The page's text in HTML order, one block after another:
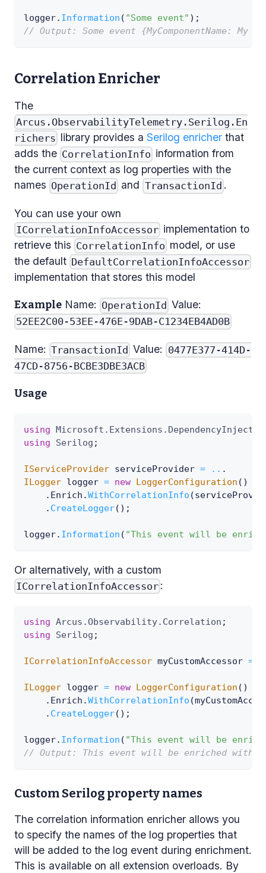
logger. Information ( "Some event" ) ;
// Output: Some event {MyComponentName: My
Correlation Enricher
The
Arcus.ObservabilityTelemetry.Serilog.En
richers library provides aSerilog enricher that
adds the CorrelationInfo information from
the current context as log properties with the
names OperationId and TransactionId .
You can use your own
ICorrelationInfoAccessor implementation to
retrieve this CorrelationInfo model, or use
the default DefaultCorrelationInfoAccessor
implementation that stores this model
Example Name: OperationId Value:
52EE2C00-53EE-476E-9DAB-C1234EB4AD0B
Name: TransactionId Value: 0477E377-414D-
47CD-8756-BCBE3DBE3ACB
Usage
using Microsoft . Extensions .
using
Serilog ;
IServiceProvider serviceProvider = .. .
ILogger logger = new LoggerConfiguration ( )
. Enrich .WithCorrelationInfo (
. CreateLogger( ) ;
logger. Information ( "This event will be
Or alternatively, with a custom
ICorrelationInfoAccessor :
using Arcus . Observability. Correlation ;
using
Serilog ;
ICorrelationInfoAccessor myCustomAccessor =
ILogger logger = new LoggerConfiguration ( )
. Enrich .WithCorrelationInfo (
. CreateLogger( ) ;
logger. Information ( "This event will be
// Output: This event will be enriched with the
Custom Serilog property names
The correlation information enricher allows you
to specify the names of the log properties that
will be added to the log event during enrichment.
This is available on all extension overloads. By